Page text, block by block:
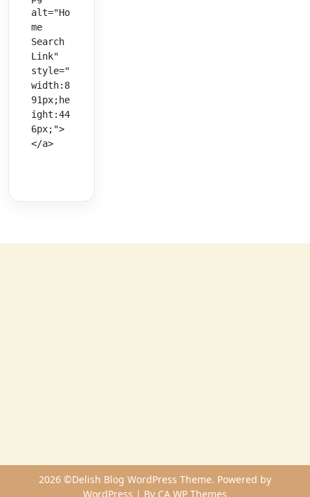
alt="Ho
me
Search
Link"
style="
width:8
91px;he
ight:44
6px;">
</a>
2026 ©Delish Blog WordPress Theme. Powered by
WordPress | By CA WP Themes